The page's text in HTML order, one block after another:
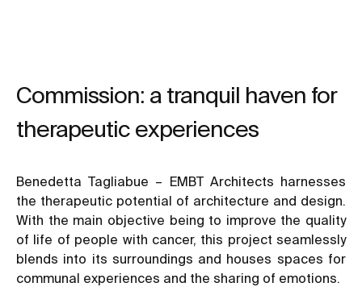
Commission: a tranquil haven for
therapeutic experiences
Benedetta Tagliabue – EMBT Architects harnesses
the therapeutic potential of architecture and design.
With the main objective being to improve the quality
of life of people with cancer, this project seamlessly
blends into its surroundings and houses spaces for
communal experiences and the sharing of emotions.